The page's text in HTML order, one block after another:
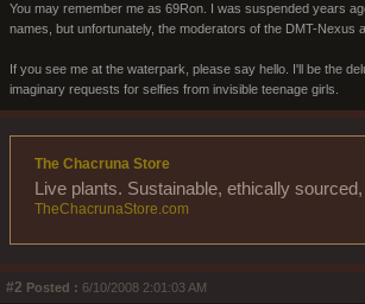
You may remember me as 69Ron. I was suspended years
names, but unfortunately, the moderators of the DMT-Nexus
If you see me at the waterpark, please say hello. I'll be the
imaginary requests for selfies from invisible teenage girls.
The Chacruna Store
Live plants. Sustainable, ethically
TheChacrunaStore.com
#2 Posted : 6/10/2008 2:01:03 AM